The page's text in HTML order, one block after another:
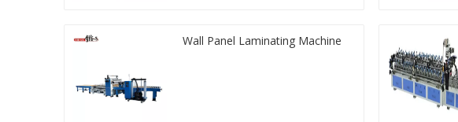
Wall Panel Laminating Machine